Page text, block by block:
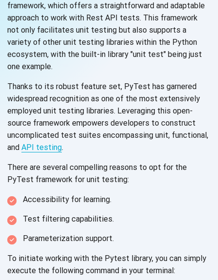
framework, which offers a straightforward and adaptable
approach to work with Rest API tests. This framework
not only facilitates unit testing but also supports a
variety of other unit testing libraries within the Python
ecosystem, with the built-in library "unit test" being just
one example.
Thanks to its robust feature set, PyTest has garnered
widespread recognition as one of the most extensively
employed unit testing libraries. Leveraging this open-
source framework empowers developers to construct
uncomplicated test suites encompassing unit, functional,
and API testing.
There are several compelling reasons to opt for the
PyTest framework for unit testing:
Accessibility for learning.
Test filtering capabilities.
Parameterization support.
To initiate working with the Pytest library, you can simply
execute the following command in your terminal: